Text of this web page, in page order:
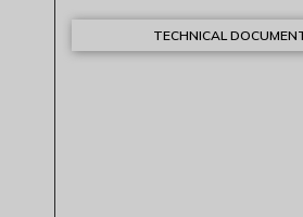
TECHNICAL